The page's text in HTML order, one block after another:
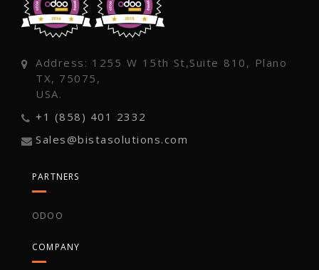
Address: 1255 W 15th St,Suite 810, Plano
TX, 75075,
USA.
+1 (858) 401 2332
Sales@bistasolutions.com
PARTNERS
ODOO
COMPANY